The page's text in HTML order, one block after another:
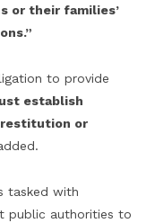
or their families’
to provide
establish
restitution or
tasked with
public authorities to